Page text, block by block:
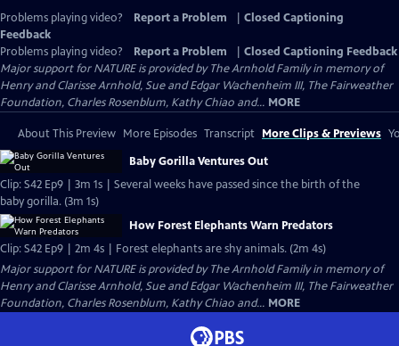
Problems playing video? Report a Problem
Closed Captioning
Feedback
Problems playing video?
Report a Problem
Closed Captioning Feedback
Major support for NATURE is provided by The Arnhold Family in memory of
Henry and Clarisse Arnhold, Sue and Edgar Wachenheim III, The Fairweather
Foundation, Charles Rosenblum, Kathy Chiao and... MORE
About This Preview More Episodes Transcript More Clips & Previews
Baby Gorilla Ventures Out
Clip: S42 Ep9 | 3m 1s | Several weeks have passed since the birth of the
baby gorilla. (3m 1s)
How Forest Elephants Warn Predators
Clip: S42 Ep9 | 2m 4s | Forest elephants are shy animals. (2m 4s)
Major support for NATURE is provided by The Arnhold Family in memory of
Henry and Clarisse Arnhold, Sue and Edgar Wachenheim III, The Fairweather
Foundation, Charles Rosenblum, Kathy Chiao and... MORE